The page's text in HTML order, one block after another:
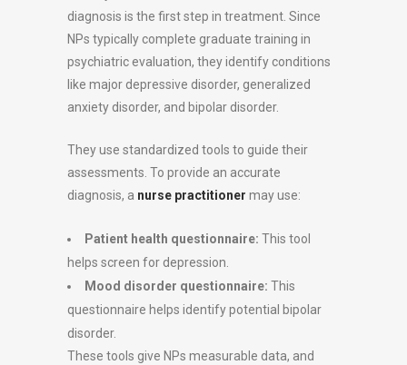
diagnosis is the first step in treatment. Since
NPs typically complete graduate training in
psychiatric evaluation, they identify conditions
like major depressive disorder, generalized
anxiety disorder, and bipolar disorder.
They use standardized tools to guide their
assessments. To provide an accurate
diagnosis, a nurse practitioner may use:
Patient health questionnaire: This tool
helps screen for depression.
Mood disorder questionnaire: This
questionnaire helps identify potential bipolar
disorder.
These tools give NPs measurable data, and